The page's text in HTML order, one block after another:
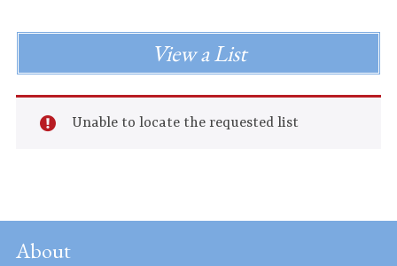
View a List
Unable to locate the requested list
About